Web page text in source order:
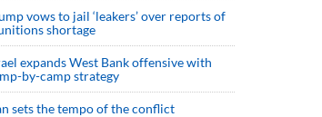
vows to jail ‘leakers’ over reports of
shortage
expands West Bank offensive with
by-camp strategy
sets the tempo of the conflict